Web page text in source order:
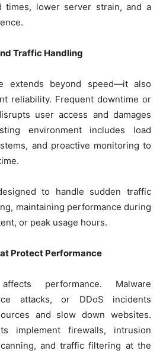
times, lower server strain, and a
Traffic Handling
extends beyond speed—it also
reliability. Frequent downtime or
user access and damages
environment includes load
and proactive monitoring to
to handle sudden traffic
maintaining performance during
or peak usage hours.
Protect Performance
performance. Malware
attacks, or DDoS incidents
and slow down websites.
implement firewalls, intrusion
and traffic filtering at the